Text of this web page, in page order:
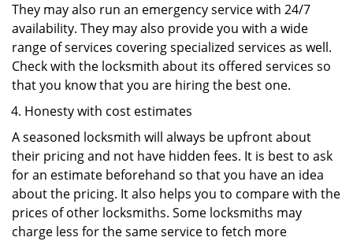
They may also run an emergency service with 24/7
availability. They may also provide you with a wide
range of services covering specialized services as well.
Check with the locksmith about its offered services so
that you know that you are hiring the best one.
Honesty with cost estimates
A seasoned locksmith will always be upfront about
their pricing and not have hidden fees. It is best to ask
for an estimate beforehand so that you have an idea
about the pricing. It also helps you to compare with the
prices of other locksmiths. Some locksmiths may
charge less for the same service to fetch more